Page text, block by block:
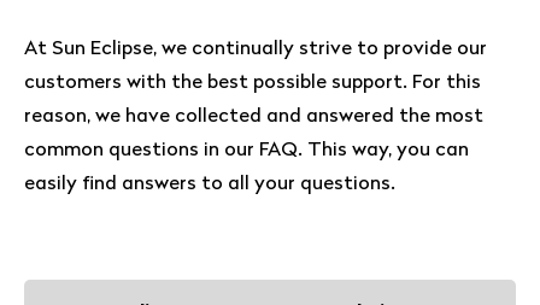
At Sun Eclipse, we continually strive to provide our
customers with the best possible support. For this
reason, we have collected and answered the most
common questions in our FAQ. This way, you can
easily find answers to all your questions.